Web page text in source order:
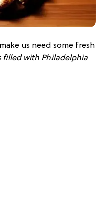
us need some fresh
filled with Philadelphia